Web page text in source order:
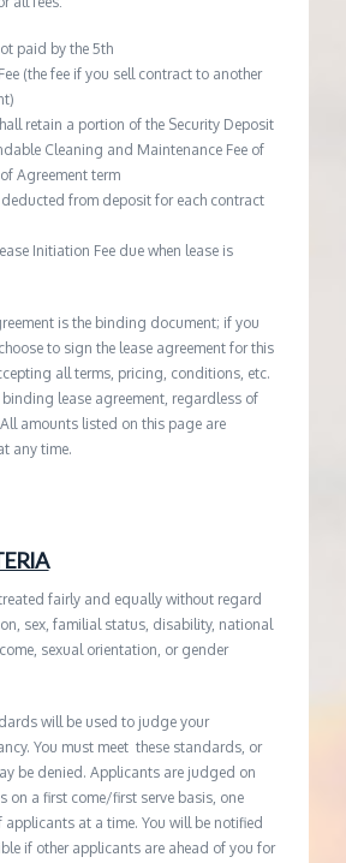
paid by the 5th
(the fee if you sell contract to another
retain a portion of the Security Deposit
Cleaning and Maintenance Fee of
Agreement term
deducted from deposit for each contract
Initiation Fee due when lease is
is the binding document; if you
to sign the lease agreement for this
all terms, pricing, conditions, etc.
lease agreement, regardless of
amounts listed on this page are
any time.
fairly and equally without regard
sex, familial status, disability, national
sexual orientation, or gender
will be used to judge your
You must meet these standards, or
be denied. Applicants are judged on
on a first come/first serve basis, one
at a time. You will be notified
if other applicants are ahead of you for